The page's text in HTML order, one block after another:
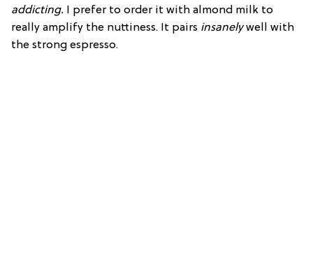
addicting. I prefer to order it with almond milk to
really amplify the nuttiness. It pairs insanelywell with
the strong espresso.